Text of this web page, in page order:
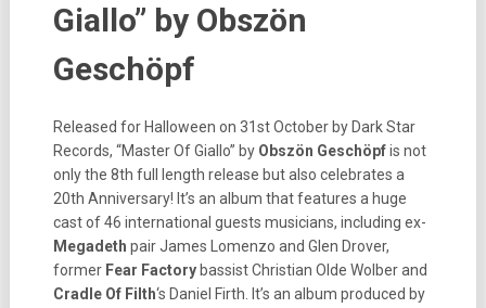
Giallo” by Obszön
Geschöpf
Released for Halloween on 31st October by Dark Star
Records, “Master Of Giallo” by Obszön Geschöpfis not
only the 8th full length release but also celebrates a
20th Anniversary! It’s an album that features a huge
cast of 46 international guests musicians, including ex-
Megadeth pair James Lomenzo and Glen Drover,
former Fear Factorybassist Christian Olde Wolber and
Cradle Of Filth‘s Daniel Firth. It’s an album produced by